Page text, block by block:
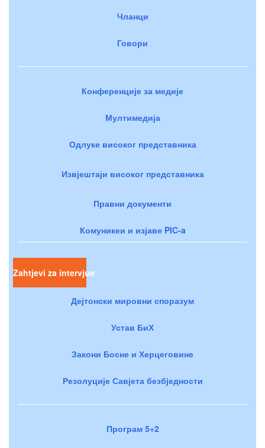
Чланци
Говори
Конференције за медије
Мултимедија
Одлуке високог представника
Извјештаји високог представника
Правни документи
Комуникеи и изјаве PIC-a
Zahtjevi za intervjue
Дејтонски мировни споразум
Устав БиХ
Закони Босне и Херцеговине
Резолуције Савјета безбједности
Програм 5+2